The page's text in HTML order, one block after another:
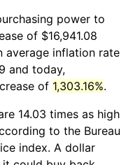
power to
of $16,941.08
average inflation rate
and today,
of 1,303.16%.
14.03 times as high
to the Bureau
index. A dollar